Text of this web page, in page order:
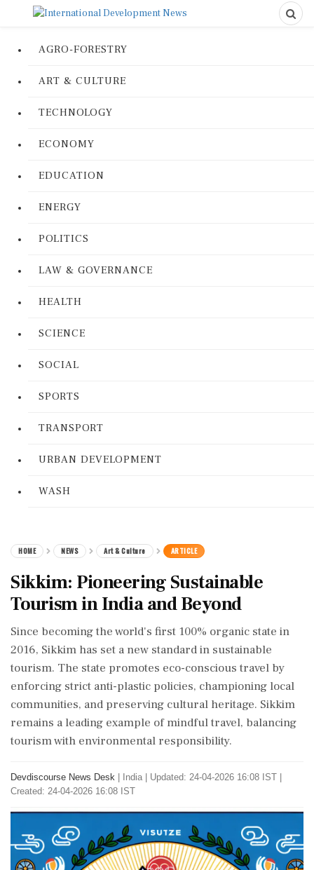
AGRO-FORESTRY
ART & CULTURE
TECHNOLOGY
ECONOMY
EDUCATION
ENERGY
POLITICS
LAW & GOVERNANCE
HEALTH
SCIENCE
SOCIAL
SPORTS
TRANSPORT
URBAN DEVELOPMENT
WASH
HOME NEWS Art & Culture ARTICLE
Sikkim: Pioneering Sustainable
Tourism in India and Beyond
Since becoming the world's first 100% organic state in
2016, Sikkim has set a new standard in sustainable
tourism. The state promotes eco-conscious travel by
enforcing strict anti-plastic policies, championing local
communities, and preserving cultural heritage. Sikkim
remains a leading example of mindful travel, balancing
tourism with environmental responsibility.
Devdiscourse News Desk India
Updated: 24-04-2026 16:08 IST |
Created: 24-04-2026 16:08 IST